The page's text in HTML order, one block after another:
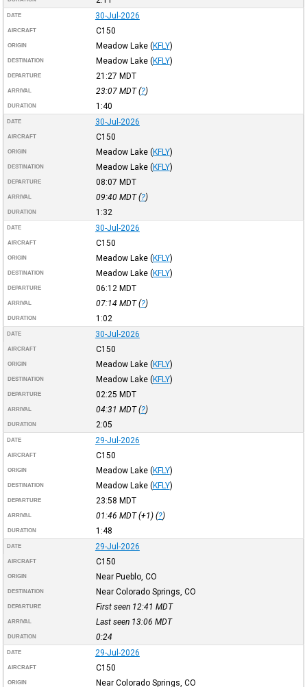
DATE 30-Jul-2026
AIRCRAFT C150
ORIGIN Meadow Lake (KFLY)
DESTINATION Meadow Lake (KFLY)
DEPARTURE 21:27 MDT
ARRIVAL 23:07 MDT(?)
DURATION 1:40
DATE 30-Jul-2026
AIRCRAFT C150
ORIGIN Meadow Lake (KFLY)
DESTINATION Meadow Lake (KFLY)
DEPARTURE 08:07 MDT
ARRIVAL 09:40 MDT(?)
DURATION 1:32
DATE 30-Jul-2026
AIRCRAFT C150
ORIGIN Meadow Lake (KFLY)
DESTINATION Meadow Lake (KFLY)
DEPARTURE 06:12 MDT
ARRIVAL 07:14 MDT(?)
DURATION 1:02
DATE 30-Jul-2026
AIRCRAFT C150
ORIGIN Meadow Lake (KFLY)
DESTINATION Meadow Lake (KFLY)
DEPARTURE 02:25 MDT
ARRIVAL 04:31 MDT(?)
DURATION 2:05
DATE 29-Jul-2026
AIRCRAFT C150
ORIGIN Meadow Lake (KFLY)
DESTINATION Meadow Lake (KFLY)
DEPARTURE 23:58 MDT
ARRIVAL 01:46 MDT(+1) (?)
DURATION 1:48
DATE 29-Jul-2026
AIRCRAFT C150
ORIGIN Near Pueblo, CO
DESTINATION Near Colorado Springs, CO
DEPARTURE First seen 12:41 MDT
ARRIVAL Last seen 13:06 MDT
DURATION 0:24
DATE 29-Jul-2026
AIRCRAFT C150
ORIGIN Near Colorado Springs, CO